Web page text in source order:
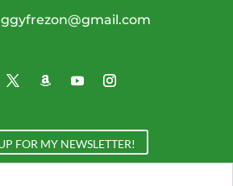
FOR MY NEWSLETTER!